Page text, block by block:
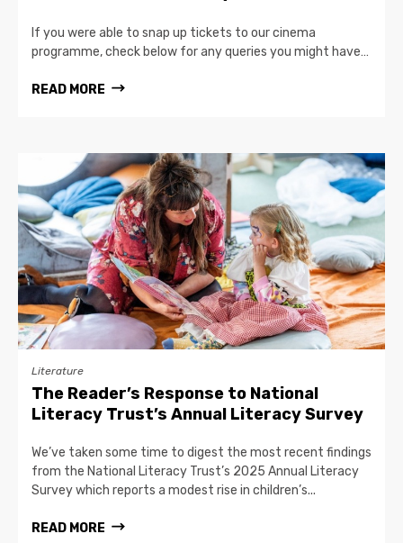
If you were able to snap up tickets to our cinema
programme, check below for any queries you might have…
READ MORE
Literature
The Reader’s Response to National
Literacy Trust’s Annual Literacy Survey
We’ve taken some time to digest the most recent findings
from the National Literacy Trust’s 2025 Annual Literacy
Survey which reports a modest rise in children’s...
READ MORE